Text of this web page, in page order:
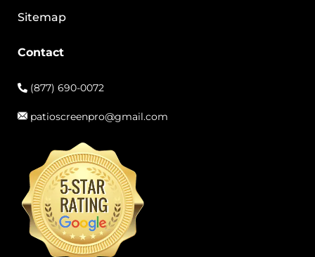
Sitemap
Contact
(877) 690-0072
patioscreenpro@gmail.com